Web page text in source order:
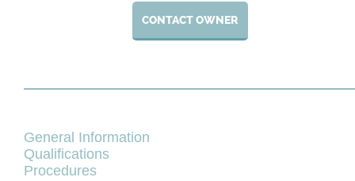
CONTACT OWNER
General Information
Qualifications
Procedures